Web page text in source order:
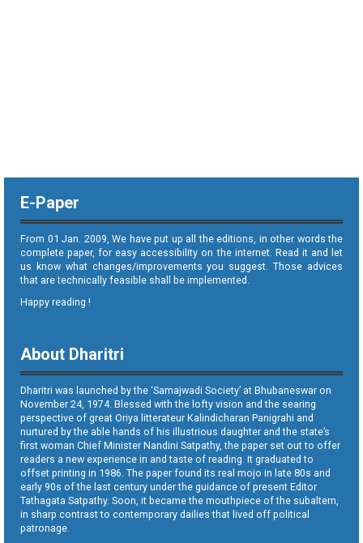
E-Paper
From 01 Jan. 2009, We have put up all the editions, in other words the
complete paper, for easy accessibility on the internet. Read it and let
us know what changes/improvements you suggest. Those advices
that are technically feasible shall be implemented.
Happy reading !
About Dharitri
Dharitri was launched by the ‘Samajwadi Society’ at Bhubaneswar on
November 24, 1974. Blessed with the lofty vision and the searing
perspective of great Oriya litterateur Kalindicharan Panigrahi and
nurtured by the able hands of his illustrious daughter and the state’s
first woman Chief Minister Nandini Satpathy, the paper set out to offer
readers a new experience in and taste of reading. It graduated to
offset printing in 1986. The paper found its real mojo in late 80s and
early 90s of the last century under the guidance of present Editor
Tathagata Satpathy. Soon, it became the mouthpiece of the subaltern,
in sharp contrast to contemporary dailies that lived off political
patronage.